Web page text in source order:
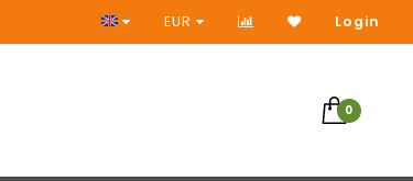
No Prepayment
EUR Login
0